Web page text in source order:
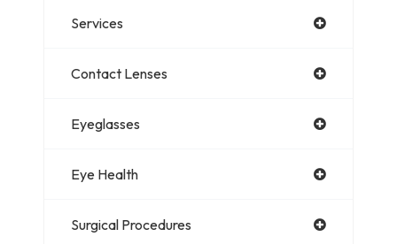
Services
Contact Lenses
Eyeglasses
Eye Health
Surgical Procedures